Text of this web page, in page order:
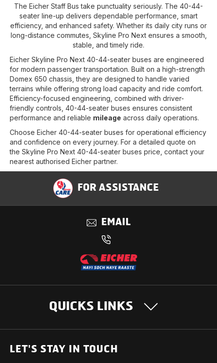
The Eicher Staff Bus take punctuality seriously. The 40-44-
seater line-up delivers dependable performance, smart
efficiency, and enhanced safety. Whether its daily city runs or
long-distance commutes, Skyline Pro Next ensures a smooth,
stable, and timely ride.
Eicher Skyline Pro Next 40-44-seater buses are engineered
for modern passenger transportation. Built on a high-strength
Domex 650 chassis, they are designed to handle varied
terrains while offering strong load capacity and ride comfort.
Efficiency-focused engineering, combined with driver-
friendly controls, 40-44-seater buses ensures consistent
performance and reliable mileage across daily operations.
Choose Eicher 40-44-seater buses for operational efficiency
and confidence on every journey. For a detailed quote on
the Skyline Pro Next 40-44-seater buses price, contact your
nearest authorised Eicher partner.
FOR ASSISTANCE
EMAIL
QUICKS LINKS
OUR PRODUCTS
LET'S STAY IN TOUCH